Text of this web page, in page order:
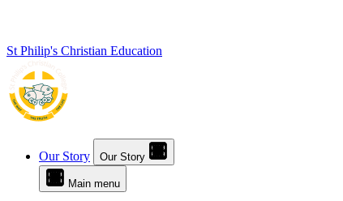
St Philip's Christian Education
Our Story Our Story
Main menu